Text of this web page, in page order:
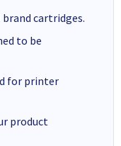
cartridges.
to be
for printer
product